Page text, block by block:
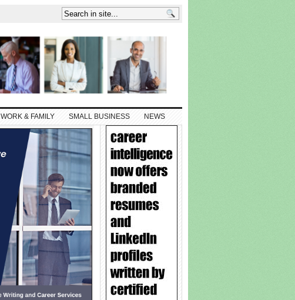
WORK & FAMILY SMALL BUSINESS NEWS